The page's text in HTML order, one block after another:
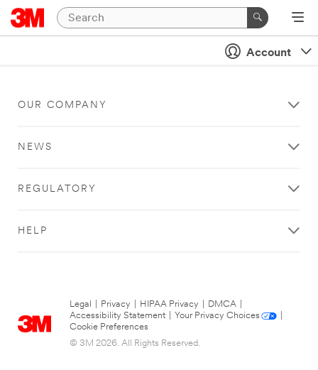
Account
OUR COMPANY
NEWS
REGULATORY
HELP
Legal Privacy HIPAA Privacy DMCA
Accessibility Statement
Your Privacy Choices
Cookie Preferences
© 3M 2026. All Rights Reserved.